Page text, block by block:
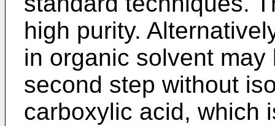
high purity.
in organic solvent
second step without
carboxylic acid, which